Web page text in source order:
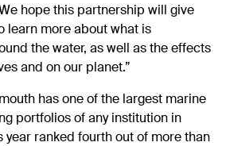
hope this partnership will give
learn more about what is
the water, as well as the effects
and on our planet.”
has one of the largest marine
portfolios of any institution in
year ranked fourth out of more than